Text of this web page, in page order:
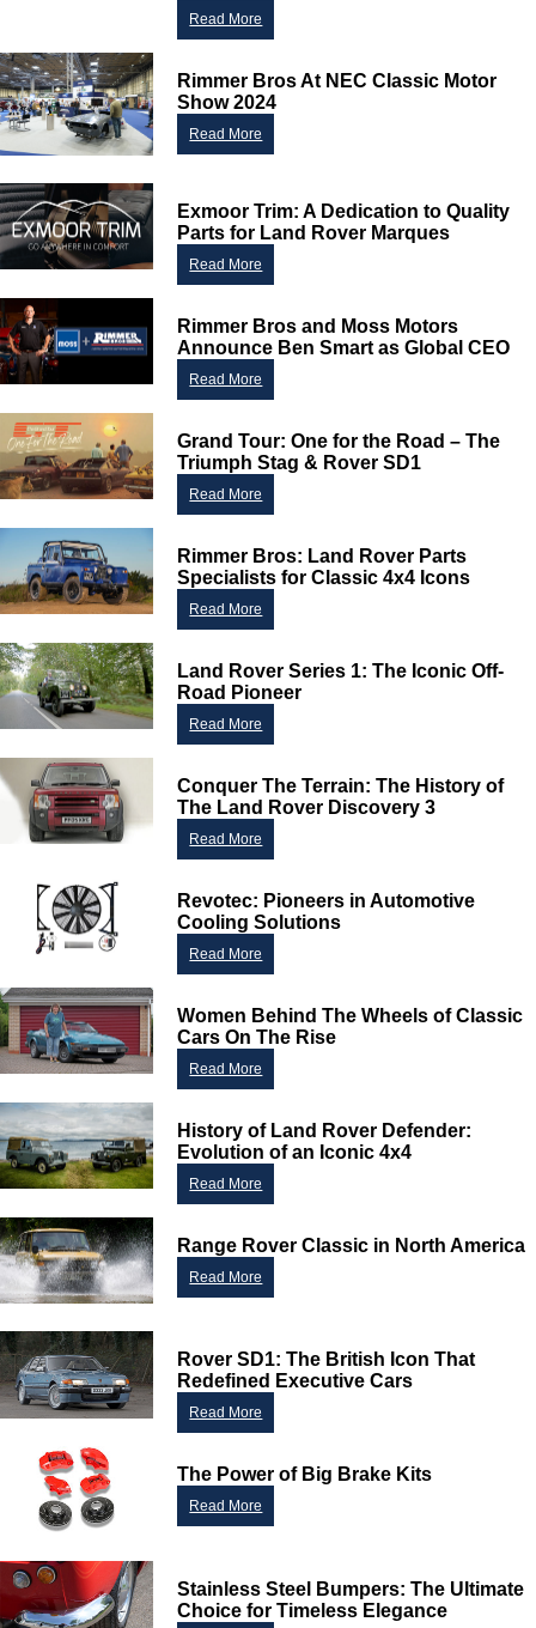
Read More
Rimmer Bros At NEC Classic Motor
Show 2024
Read More
Exmoor Trim: A Dedication to Quality
Parts for Land Rover Marques
Read More
Rimmer Bros and Moss Motors
Announce Ben Smart as Global CEO
Read More
Grand Tour: One for the Road – The
Triumph Stag & Rover SD1
Read More
Rimmer Bros: Land Rover Parts
Specialists for Classic 4x4 Icons
Read More
Land Rover Series 1: The Iconic Off-
Road Pioneer
Read More
Conquer The Terrain: The History of
The Land Rover Discovery 3
Read More
Revotec: Pioneers in Automotive
Cooling Solutions
Read More
Women Behind The Wheels of Classic
Cars On The Rise
Read More
History of Land Rover Defender:
Evolution of an Iconic 4x4
Read More
Range Rover Classic in North America
Read More
Rover SD1: The British Icon That
Redefined Executive Cars
Read More
The Power of Big Brake Kits
Read More
Stainless Steel Bumpers: The Ultimate
Choice for Timeless Elegance
About Us
Our 43 Year Story
Car Show & Events
Car Club Visits
Vacancies
Cookie Consent
Customer Service
Contact Us
Opening Times
Track Your Order
Customer Login/Account
Quotations & Backorders
How to Order
How We Ship Your Order
Catalogue Request
Catalogue Downloads
Trade Program & Portal